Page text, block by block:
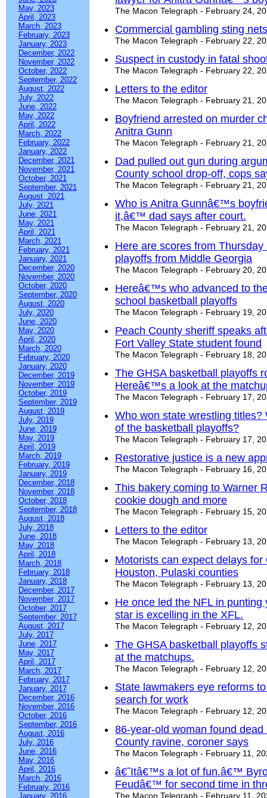
May, 2023
April, 2023
March, 2023
February, 2023
January, 2023
December, 2022
November, 2022
October, 2022
September, 2022
August, 2022
July, 2022
June, 2022
May, 2022
April, 2022
March, 2022
February, 2022
January, 2022
December, 2021
November, 2021
October, 2021
September, 2021
August, 2021
July, 2021
June, 2021
May, 2021
April, 2021
March, 2021
February, 2021
January, 2021
December, 2020
November, 2020
October, 2020
September, 2020
August, 2020
July, 2020
June, 2020
May, 2020
April, 2020
March, 2020
February, 2020
January, 2020
December, 2019
November, 2019
October, 2019
September, 2019
August, 2019
July, 2019
June, 2019
May, 2019
April, 2019
March, 2019
February, 2019
January, 2019
December, 2018
November, 2018
October, 2018
September, 2018
August, 2018
July, 2018
June, 2018
May, 2018
April, 2018
March, 2018
February, 2018
January, 2018
December, 2017
November, 2017
October, 2017
September, 2017
August, 2017
July, 2017
June, 2017
May, 2017
April, 2017
March, 2017
February, 2017
January, 2017
December, 2016
November, 2016
October, 2016
September, 2016
August, 2016
July, 2016
June, 2016
May, 2016
April, 2016
March, 2016
February, 2016
January, 2016
The Macon Telegraph - February 24,
Commercial gambling sting
The Macon Telegraph - February 22,
Suspect in custody in fatal
The Macon Telegraph - February 22,
Letters to the editor
The Macon Telegraph - February 21,
Boyfriend arrested on murder
Anitra Gunn
The Macon Telegraph - February 21,
Dad pulled out gun during
County school drop-off, cops
The Macon Telegraph - February 21,
Who is Anitra Gunnâ€™s
it,â€™ dad says after court.
The Macon Telegraph - February 21,
Here are scores from
playoffs from Middle Georgia
The Macon Telegraph - February 20,
Hereâ€™s who advanced to
school basketball playoffs
The Macon Telegraph - February 19,
Peach County sheriff speaks
Fort Valley State student found
The Macon Telegraph - February 18,
The GHSA basketball playoffs
Hereâ€™s a look at the
The Macon Telegraph - February 17,
Who won state wrestling
of the basketball playoffs?
The Macon Telegraph - February 17,
Restorative justice is a new
The Macon Telegraph - February 16,
This bakery coming to Warner
cookie dough and more
The Macon Telegraph - February 15,
Letters to the editor
The Macon Telegraph - February 13,
Motorists can expect delays
Houston, Pulaski counties
The Macon Telegraph - February 13,
He once led the NFL in
star is excelling in the XFL.
The Macon Telegraph - February 12,
The GHSA basketball playoffs
at the matchups.
The Macon Telegraph - February 12,
State lawmakers eye reforms
search for work
The Macon Telegraph - February 12,
86-year-old woman found
County ravine, coroner says
The Macon Telegraph - February 11,
â€˜Itâ€™s a lot of fun.â€™
Feudâ€™ for second time in
The Macon Telegraph - February 11,